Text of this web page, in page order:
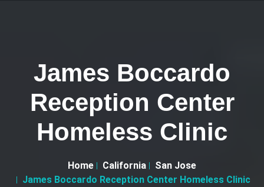
James Boccardo
Reception Center
Homeless Clinic
Home California
San Jose
James Boccardo Reception Center Homeless Clinic